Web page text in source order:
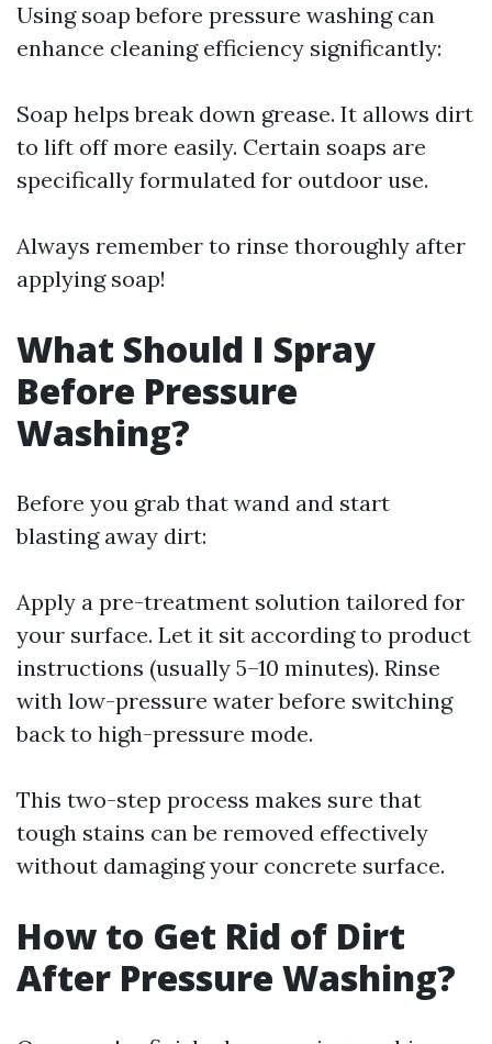
Using soap before pressure washing can
enhance cleaning efficiency significantly:
Soap helps break down grease. It allows dirt
to lift off more easily. Certain soaps are
specifically formulated for outdoor use.
Always remember to rinse thoroughly after
applying soap!
What Should I Spray
Before Pressure
Washing?
Before you grab that wand and start
blasting away dirt:
Apply a pre-treatment solution tailored for
your surface. Let it sit according to product
instructions (usually 5–10 minutes). Rinse
with low-pressure water before switching
back to high-pressure mode.
This two-step process makes sure that
tough stains can be removed effectively
without damaging your concrete surface.
How to Get Rid of Dirt
After Pressure Washing?